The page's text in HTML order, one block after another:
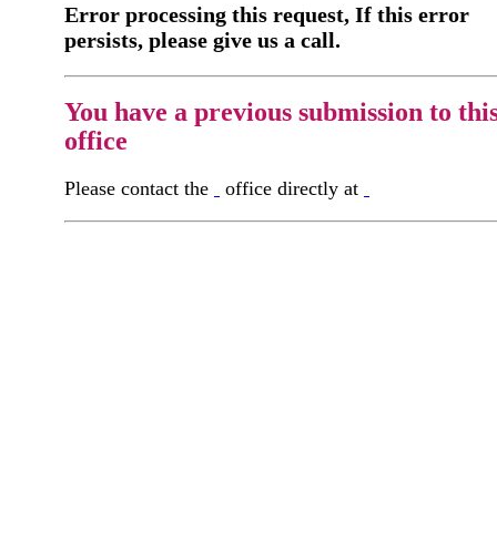
Error processing this request, If this error
persists, please give us a call.
You have a previous submission to
office
Please contact the office directly at